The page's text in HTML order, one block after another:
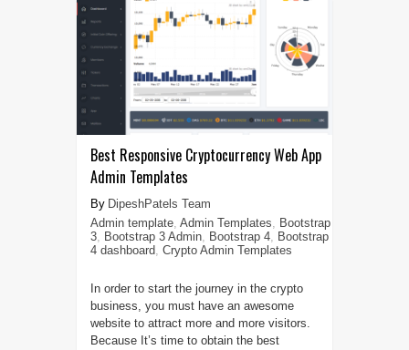
Best Responsive Cryptocurrency Web App
Admin Templates
DipeshPatels Team
Admin template, Admin Templates, Bootstrap
3, Bootstrap 3 Admin, Bootstrap 4, Bootstrap
4 dashboard, Crypto Admin Templates
In order to start the journey in the crypto
business, you must have an awesome
website to attract more and more visitors.
Because It’s time to obtain the best